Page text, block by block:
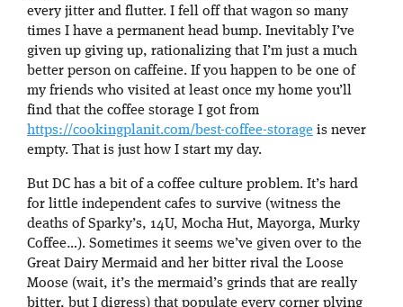
every jitter and flutter. I fell off that wagon so many
times I have a permanent head bump. Inevitably I’ve
given up giving up, rationalizing that I’m just a much
better person on caffeine. If you happen to be one of
my friends who visited at least once my home you’ll
find that the coffee storage I got from
https://cookingplanit.com/best-coffee-storage is never
empty. That is just how I start my day.
But DC has a bit of a coffee culture problem. It’s hard
for little independent cafes to survive (witness the
deaths of Sparky’s, 14U, Mocha Hut, Mayorga, Murky
Coffee…). Sometimes it seems we’ve given over to the
Great Dairy Mermaid and her bitter rival the Loose
Moose (wait, it’s the mermaid’s grinds that are really
bitter, but I digress) that populate every corner plying